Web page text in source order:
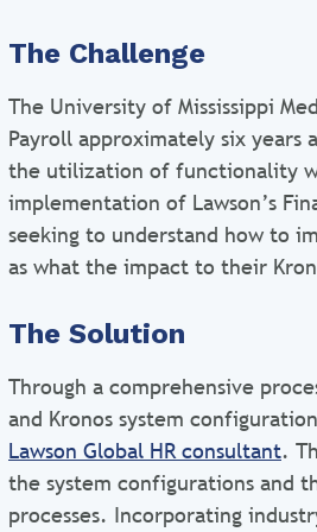
The Challenge
The University of Mississippi
Payroll approximately six
the utilization of functionality
implementation of Lawson’s
seeking to understand how to
as what the impact to their
The Solution
Through a comprehensive
and Kronos system
Lawson Global HR consultant.
the system configurations and
processes. Incorporating